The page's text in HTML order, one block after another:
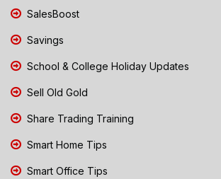
SalesBoost
Savings
School & College Holiday Updates
Sell Old Gold
Share Trading Training
Smart Home Tips
Smart Office Tips